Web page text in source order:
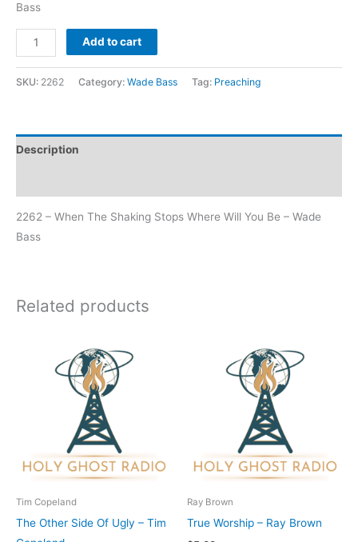
Bass
Add to cart
SKU: 2262 Category: Wade Bass Tag: Preaching
Description
2262 – When The Shaking Stops Where Will You Be – Wade
Bass
Related products
Tim Copeland
The Other Side Of Ugly – Tim
Ray Brown
True Worship – Ray Brown